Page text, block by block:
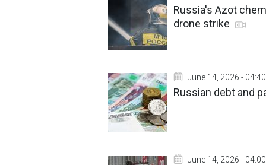
Russia's Azot
drone strike
June 14, 2026 - 04:40
Russian debt and
June 14, 2026 - 04:00